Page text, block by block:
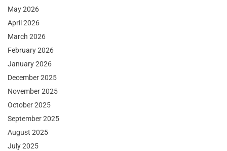
May 2026
April 2026
March 2026
February 2026
January 2026
December 2025
November 2025
October 2025
September 2025
August 2025
July 2025